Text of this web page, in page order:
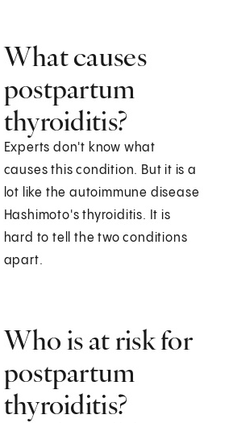
What causes
postpartum
thyroiditis?
Experts don't know what
causes this condition. But it is a
lot like the autoimmune disease
Hashimoto's thyroiditis. It is
hard to tell the two conditions
apart.
Who is at risk for
postpartum
thyroiditis?